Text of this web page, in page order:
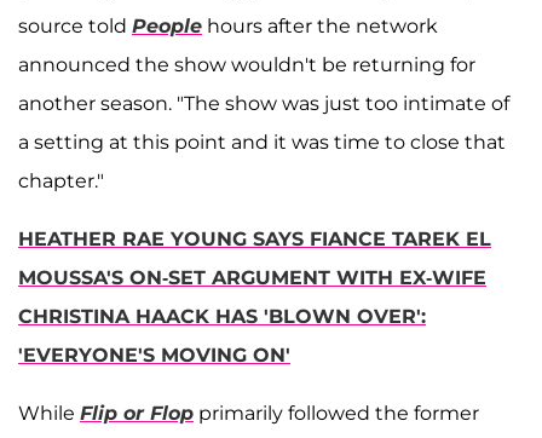
source told People hours after the network
announced the show wouldn't be returning for
another season. "The show was just too intimate of
a setting at this point and it was time to close that
chapter."
HEATHER RAE YOUNG SAYS FIANCE TAREK EL
MOUSSA'S ON-SET ARGUMENT WITH EX-WIFE
CHRISTINA HAACK HAS 'BLOWN OVER':
'EVERYONE'S MOVING ON'
While Flip or Flop primarily followed the former